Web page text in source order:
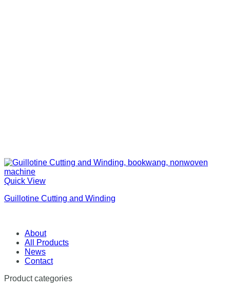
Quick View
Guillotine Cutting and Winding
About
All Products
News
Contact
Product categories